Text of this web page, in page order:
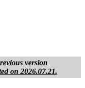
version
on 2026.07.21.